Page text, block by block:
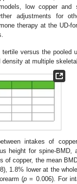
low copper and
adjustments for
therapy at the UD-
versus the pooled
at multiple
intakes of
height for spine-BMD,
copper, the mean
1.8% lower at the
(p = 0.006). For